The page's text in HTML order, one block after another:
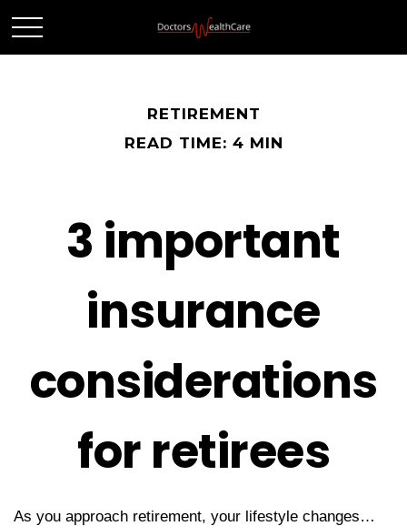
RETIREMENT
READ TIME: 4 MIN
3 important
insurance
considerations
for retirees
As you approach retirement, your lifestyle changes…